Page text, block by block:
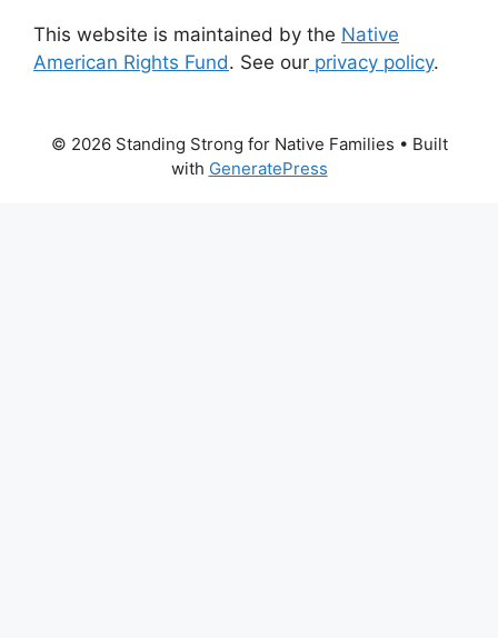
This website is maintained by the Native
American Rights Fund. See our privacy policy.
© 2026 Standing Strong for Native Families • Built
with GeneratePress